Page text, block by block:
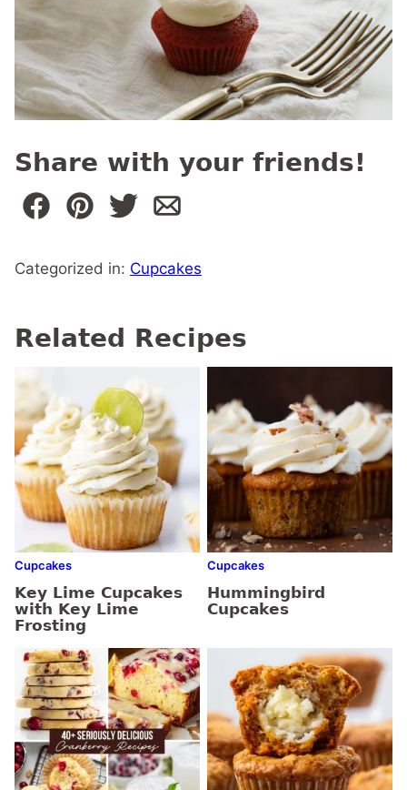
Share with your friends!
Categorized in: Cupcakes
Related Recipes
Cupcakes
Key Lime Cupcakes
with Key Lime
Frosting
Cupcakes
Hummingbird
Cupcakes